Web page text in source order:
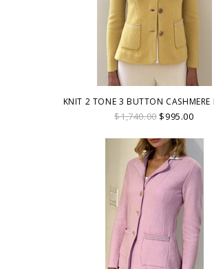
KNIT 2 TONE 3 BUTTON CASHMERE
$1,740.00$995.00